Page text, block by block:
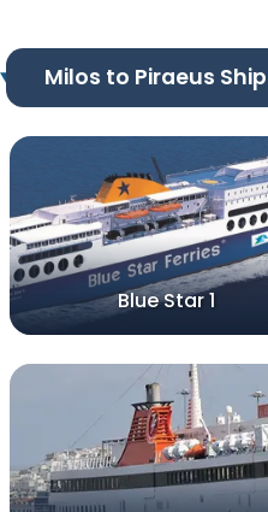
Milos to Piraeus
Blue Star 1